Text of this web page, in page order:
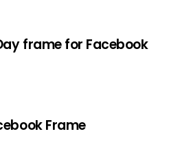
frame for Facebook
Frame